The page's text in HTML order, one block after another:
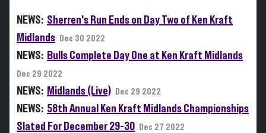
NEWS: Sherren's Run Ends on Day Two of Ken Kraft
Midlands
Dec 30 2022
NEWS: Bulls Complete Day One at Ken Kraft Midlands
Dec 29 2022
NEWS: Midlands (Live) Dec 29 2022
NEWS: 58th Annual Ken Kraft Midlands Championships
Slated For December 29-30
Dec 27 2022